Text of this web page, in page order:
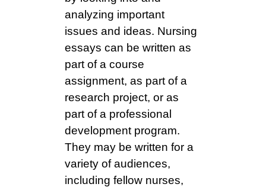
analyzing important
issues and ideas. Nursing
essays can be written as
part of a course
assignment, as part of a
research project, or as
part of a professional
development program.
They may be written for a
variety of audiences,
including fellow nurses,